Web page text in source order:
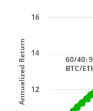
Annualized Return
60/40:
BTC/
12
14
16